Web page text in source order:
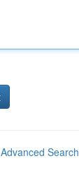
Advanced Search